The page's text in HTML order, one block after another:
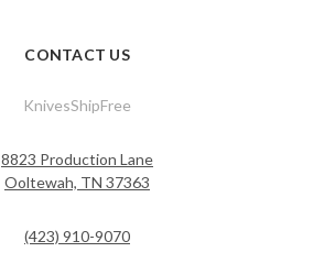
CONTACT US
KnivesShipFree
8823 Production Lane
Ooltewah, TN 37363
(423) 910-9070